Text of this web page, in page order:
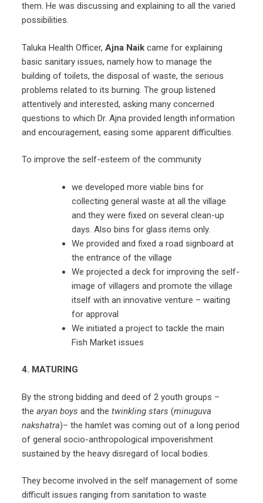
them. He was discussing and explaining to all the varied
possibilities.
Taluka Health Officer,Ajna Naik came for explaining
basic sanitary issues, namely how to manage the
building of toilets, the disposal of waste, the serious
problems related to its burning. The group listened
attentively and interested, asking many concerned
questions to which Dr. Ajna provided length information
and encouragement, easing some apparent difficulties.
To improve the self-esteem of the community
we developed more viable bins for
collecting general waste at all the village
and they were fixed on several clean-up
days. Also bins for glass items only.
We provided and fixed a road signboard at
the entrance of the village
We projected a deck for improving the self-
image of villagers and promote the village
itself with an innovative venture – waiting
for approval
We initiated a project to tackle the main
Fish Market issues
4. MATURING
By the strong bidding and deed of 2 youth groups –
thearyan boys and thetwinkling stars (minuguva
nakshatra)– the hamlet was coming out of a long period
of general socio-anthropological impoverishment
sustained by the heavy disregard of local bodies.
They become involved in the self management of some
difficult issues ranging from sanitation to waste